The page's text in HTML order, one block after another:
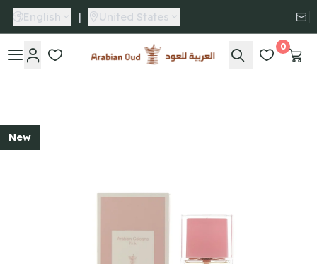
English | United States
Arabian Oud
0
New